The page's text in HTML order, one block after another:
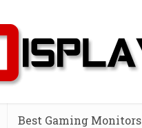
Best Gaming Monitors